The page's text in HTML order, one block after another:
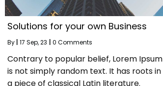
Solutions for your own Business
By 17 Sep, 23 0 Comments
Contrary to popular belief, Lorem Ipsum
is not simply random text. It has roots in
a piece of classical Latin literature.